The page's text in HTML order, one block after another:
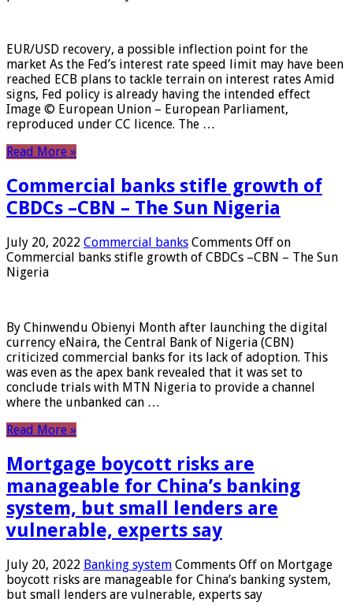
EUR/USD recovery, a possible inflection point for the
market As the Fed’s interest rate speed limit may have been
reached ECB plans to tackle terrain on interest rates Amid
signs, Fed policy is already having the intended effect
Image © European Union – European Parliament,
reproduced under CC licence. The …
Read More »
Commercial banks stifle growth of
CBDCs –CBN – The Sun Nigeria
July 20, 2022 Commercial banks Comments Off on
Commercial banks stifle growth of CBDCs –CBN – The Sun
Nigeria
By Chinwendu Obienyi Month after launching the digital
currency eNaira, the Central Bank of Nigeria (CBN)
criticized commercial banks for its lack of adoption. This
was even as the apex bank revealed that it was set to
conclude trials with MTN Nigeria to provide a channel
where the unbanked can …
Read More »
Mortgage boycott risks are
manageable for China’s banking
system, but small lenders are
vulnerable, experts say
July 20, 2022 Banking system Comments Off on Mortgage
boycott risks are manageable for China’s banking system,
but small lenders are vulnerable, experts say